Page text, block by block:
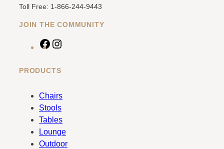
Toll Free: 1-866-244-9443
JOIN THE COMMUNITY
F
c
b
o
PRODUCTS
Chairs
Stools
Tables
Lounge
Outdoor